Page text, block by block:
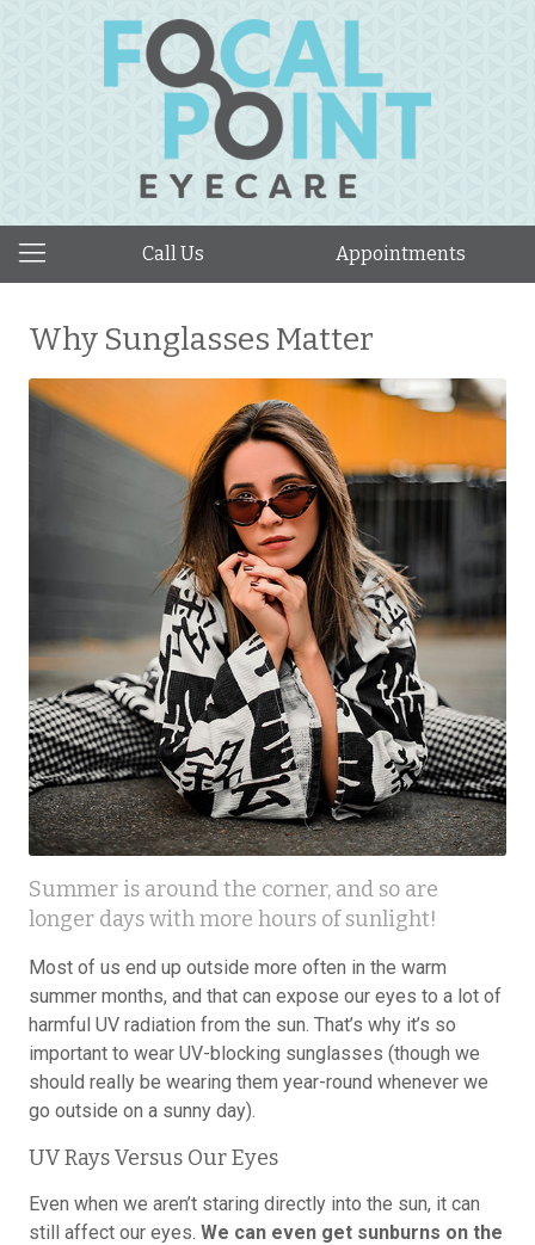
Call Us Appointments
Why Sunglasses Matter
Summer is around the corner, and so are
longer days with more hours of sunlight!
Most of us end up outside more often in the warm
summer months, and that can expose our eyes to a lot of
harmful UV radiation from the sun. That’s why it’s so
important to wear UV-blocking sunglasses (though we
should really be wearing them year-round whenever we
go outside on a sunny day).
UV Rays Versus Our Eyes
Even when we aren’t staring directly into the sun, it can
still affect our eyes. We can even get sunburns on the